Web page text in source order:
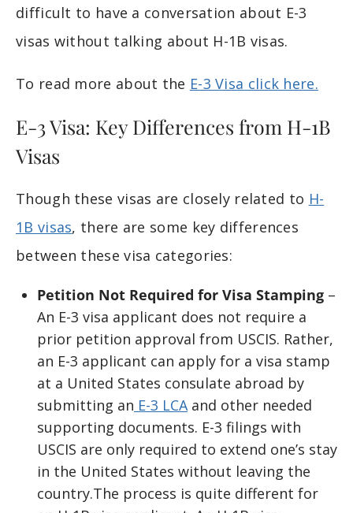
difficult to have a conversation about E-3
visas without talking about H-1B visas.
To read more about the E-3 Visa click here.
E-3 Visa: Key Differences from H-1B
Visas
Though these visas are closely related to H-
1B visas, there are some key differences
between these visa categories:
Petition Not Required for Visa Stamping –
An E-3 visa applicant does not require a
prior petition approval from USCIS. Rather,
an E-3 applicant can apply for a visa stamp
at a United States consulate abroad by
submitting an E-3 LCAand other needed
supporting documents. E-3 filings with
USCIS are only required to extend one’s stay
in the United States without leaving the
country.The process is quite different for